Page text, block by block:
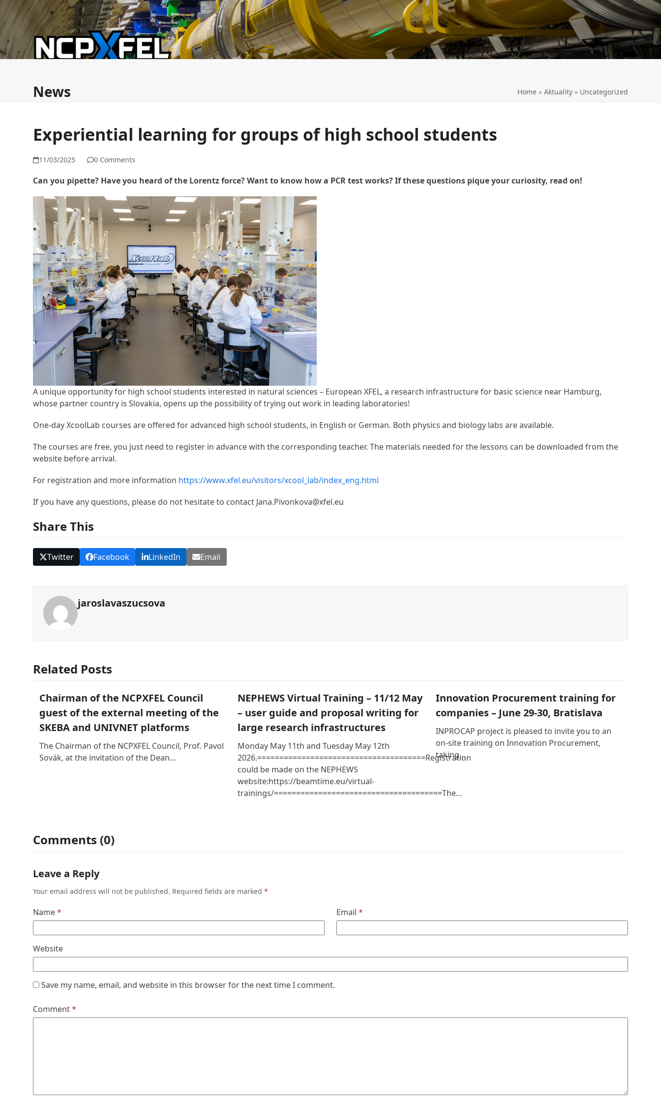
News Home» Aktuality» Uncategorized
Experiential learning for groups of high school students
11/03/2025 0 Comments
Can you pipette? Have you heard of the Lorentz force? Want to know how a PCR test works? If these questions pique your curiosity, read on!
A unique opportunity for high school students interested in natural sciences – European XFEL, a research infrastructure for basic science near Hamburg,
whose partner country is Slovakia, opens up the possibility of trying out work in leading laboratories!
One-day XcoolLab courses are offered for advanced high school students, in English or German. Both physics and biology labs are available.
The courses are free, you just need to register in advance with the corresponding teacher. The materials needed for the lessons can be downloaded from the
website before arrival.
For registration and more information https://www.xfel.eu/visitors/xcool_lab/index_eng.html
If you have any questions, please do not hesitate to contact Jana.Pivonkova@xfel.eu
Share This
Twitter Facebook LinkedIn Email
jaroslavaszucsova
Related Posts
Chairman of the NCPXFEL Council
guest of the external meeting of the
SKEBA and UNIVNET platforms
The Chairman of the NCPXFEL Council, Prof. Pavol
Sovák, at the invitation of the Dean…
NEPHEWS Virtual Training – 11/12 May
– user guide and proposal writing for
large research infrastructures
Monday May 11th and Tuesday May 12th
2026.======================================Registration
could be made on the NEPHEWS
website:https://beamtime.eu/virtual-
trainings/======================================The…
Innovation Procurement training for
companies – June 29-30, Bratislava
INPROCAP project is pleased to invite you to an
on-site training on Innovation Procurement,
taking…
Comments (0)
Leave a Reply
Your email address will not be published. Required fields are marked*
Name* Email*
Website
Save my name, email, and website in this browser for the next time I comment.
Comment*